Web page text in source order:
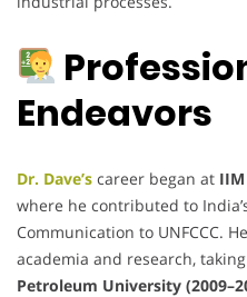
Endeavors
Dr. Dave’s career began at
where he contributed to
Communication to UNFCCC.
academia and research,
Petroleum University